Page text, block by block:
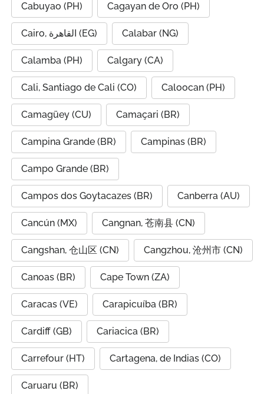
Cabuyao (PH) Cagayan de Oro (PH)
Cairo, القاهرة (EG) Calabar (NG)
Calamba (PH) Calgary (CA)
Cali, Santiago de Cali (CO) Caloocan (PH)
Camagüey (CU) Camaçari (BR)
Campina Grande (BR) Campinas (BR)
Campo Grande (BR)
Campos dos Goytacazes (BR) Canberra (AU)
Cancún (MX) Cangnan, 苍南县 (CN)
Cangshan, 仓山区 (CN) Cangzhou, 沧州市 (CN)
Canoas (BR) Cape Town (ZA)
Caracas (VE) Carapicuíba (BR)
Cardiff (GB) Cariacica (BR)
Carrefour (HT) Cartagena, de Indias (CO)
Caruaru (BR)